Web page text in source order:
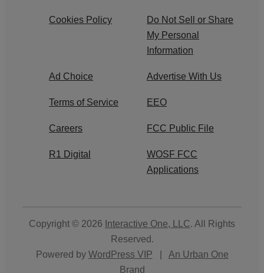
Cookies Policy
Do Not Sell or Share
My Personal
Information
Ad Choice Advertise With Us
Terms of Service EEO
Careers FCC Public File
R1 Digital
WOSF FCC
Applications
Copyright © 2026 Interactive One, LLC. All Rights
Reserved.
Powered by WordPress VIP
An Urban One
Brand